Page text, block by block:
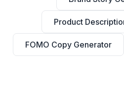
Product
FOMO Copy Generator